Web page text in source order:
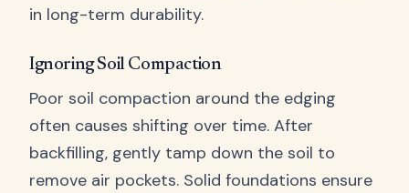
in long-term durability.
Ignoring Soil Compaction
Poor soil compaction around the edging
often causes shifting over time. After
backfilling, gently tamp down the soil to
remove air pockets. Solid foundations ensure